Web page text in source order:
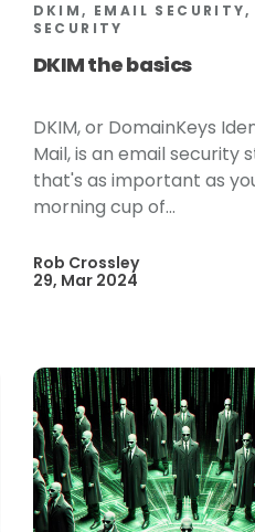
DKIM, EMAIL SECURITY,
SECURITY
DKIM the basics
DKIM, or DomainKeys
Mail, is an email security
that's as important as
morning cup of...
Rob Crossley
29, Mar 2024